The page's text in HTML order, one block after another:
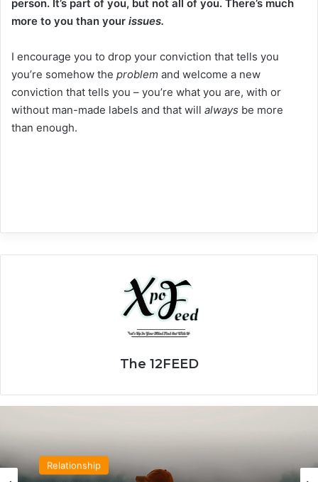
person. It’s part of you, but not all of you. There’s much
more to you than your issues.
I encourage you to drop your conviction that tells you
you’re somehow the problem and welcome a new
conviction that tells you – you’re what you are, with or
without man-made labels and that will always be more
than enough.
The 12FEED
Relationship